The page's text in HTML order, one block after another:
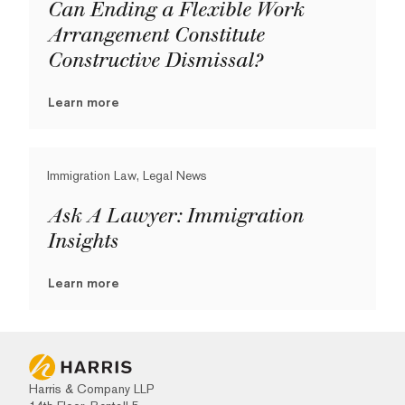
Can Ending a Flexible Work
Arrangement Constitute
Constructive Dismissal?
Learn more
Immigration Law, Legal News
Ask A Lawyer: Immigration
Insights
Learn more
Harris & Company LLP